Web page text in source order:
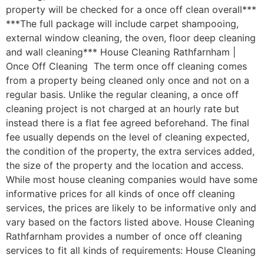
property will be checked for a once off clean overall***
***The full package will include carpet shampooing,
external window cleaning, the oven, floor deep cleaning
and wall cleaning*** House Cleaning Rathfarnham |
Once Off Cleaning The term once off cleaning comes
from a property being cleaned only once and not on a
regular basis. Unlike the regular cleaning, a once off
cleaning project is not charged at an hourly rate but
instead there is a flat fee agreed beforehand. The final
fee usually depends on the level of cleaning expected,
the condition of the property, the extra services added,
the size of the property and the location and access.
While most house cleaning companies would have some
informative prices for all kinds of once off cleaning
services, the prices are likely to be informative only and
vary based on the factors listed above. House Cleaning
Rathfarnham provides a number of once off cleaning
services to fit all kinds of requirements: House Cleaning